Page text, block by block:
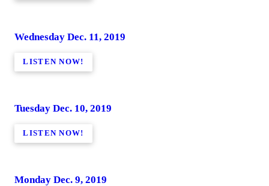
Wednesday Dec. 11, 2019
LISTEN NOW!
Tuesday Dec. 10, 2019
LISTEN NOW!
Monday Dec. 9, 2019